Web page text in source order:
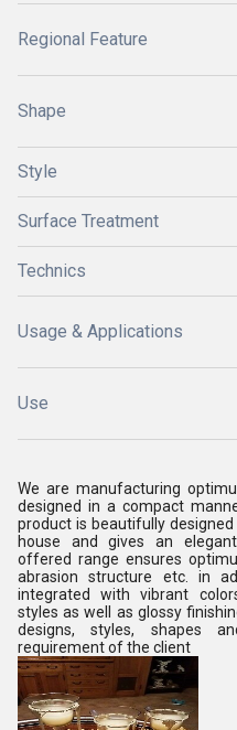
Regional Feature
Shape
Style
Surface Treatment
Technics
Usage & Applications
Use
We are manufacturing
designed in a compact
product is beautifully
house and gives an
offered range ensures
abrasion structure etc. in
integrated with vibrant
styles as well as glossy
designs, styles, shapes
requirement of the client